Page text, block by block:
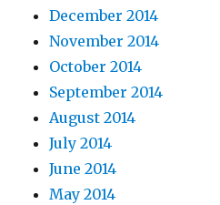
December 2014
November 2014
October 2014
September 2014
August 2014
July 2014
June 2014
May 2014